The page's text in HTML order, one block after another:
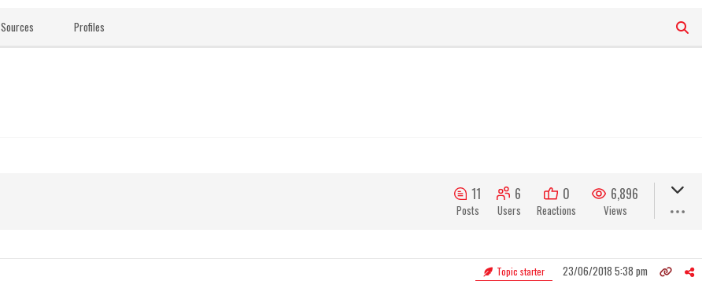
Sources Profiles
11
Posts
6
Users
0
Reactions
6,896
Views
Topic starter 23/06/2018 5:38 pm